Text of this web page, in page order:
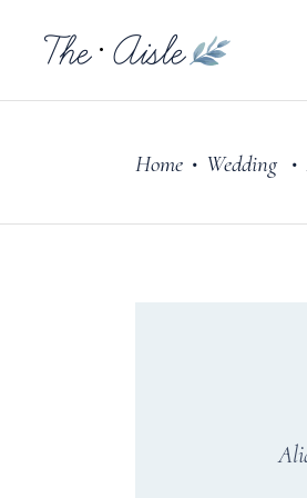
Home • Wedding •